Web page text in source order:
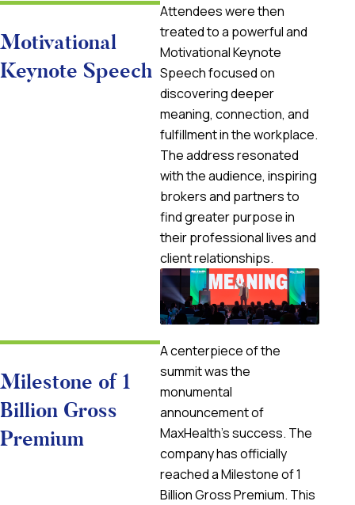
Motivational
Keynote Speech
Attendees were then
treated to a powerful and
Motivational Keynote
Speech focused on
discovering deeper
meaning, connection, and
fulfillment in the workplace.
The address resonated
with the audience, inspiring
brokers and partners to
find greater purpose in
their professional lives and
client relationships.
Milestone of 1
Billion Gross
Premium
A centerpiece of the
summit was the
monumental
announcement of
MaxHealth’s success. The
company has officially
reached a Milestone of 1
Billion Gross Premium. This